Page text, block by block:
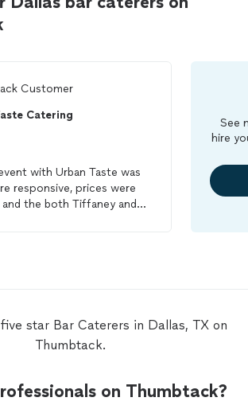
Customer
Catering
with Urban Taste was
responsive, prices were
the both Tiffaney and
on the team was
and professional. I highly
See
hire
star Bar Caterers in Dallas, TX on
Thumbtack.
on Thumbtack?